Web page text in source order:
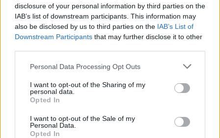
disclosure of your personal information by third parties on the
IAB’s list of downstream participants. This information may
also be disclosed by us to third parties on the IAB’s List of
Downstream Participants that may further disclose it to other
Please note that this website/app uses one or more Google
not limited to your visit or usage behaviour. You may click to
grant or deny consent to Google and its third-party tags to
use your data for below specified purposes in below Google
consent section.
Personal Data Processing Opt Outs
I want to opt-out of the Sharing of my
personal data.
Opted In
I want to opt-out of the Sale of my
Personal Data.
Opted In